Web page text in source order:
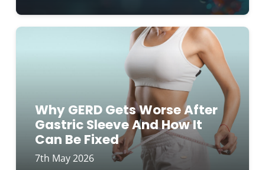
Why GERD Gets Worse After
Gastric Sleeve And How It
Can Be Fixed
7th May 2026